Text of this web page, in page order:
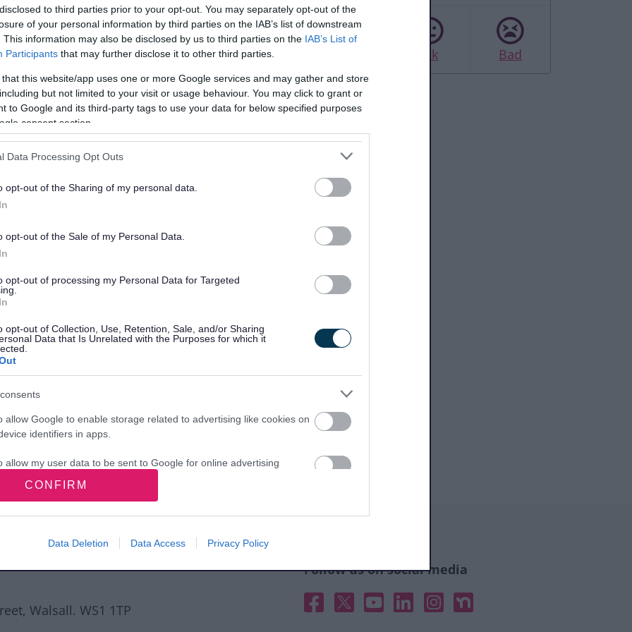
to third parties prior to your opt-out. You may separately opt-out of the
of your personal information by third parties on the IAB’s list of downstream
This information may also be disclosed by us to third parties on the IAB’s List of
Participants that may further disclose it to other third parties.
that this website/app uses one or more Google services and may gather and store
but not limited to your visit or usage behaviour. You may click to grant or
to Google and its third-party tags to use your data for below specified purposes
consent section.
Data Processing Opt Outs
opt-out of the Sharing of my personal data.
opt-out of the Sale of my Personal Data.
opt-out of processing my Personal Data for Targeted
opt-out of Collection, Use, Retention, Sale, and/or Sharing
Data that Is Unrelated with the Purposes for which it
allow Google to enable storage related to advertising like cookies on
identifiers in apps.
allow my user data to be sent to Google for online advertising
allow Google to enable storage related to analytics like cookies on
CONFIRM
Data Deletion Data Access Privacy Policy
not send personal responses.
Ok Bad
Walsall. WS1 1TP
Follow us on social media
Facebook
X YouTubeLinked InInstagramNextdoor